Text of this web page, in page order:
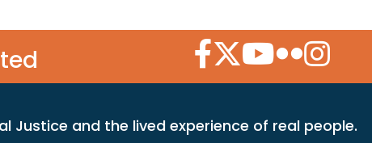
Facebook Icon
Twitter Icon
YouTube Icon
Flickr Icon
Justice and the lived experience of real people.